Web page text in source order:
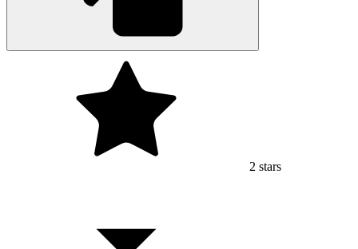
2 stars